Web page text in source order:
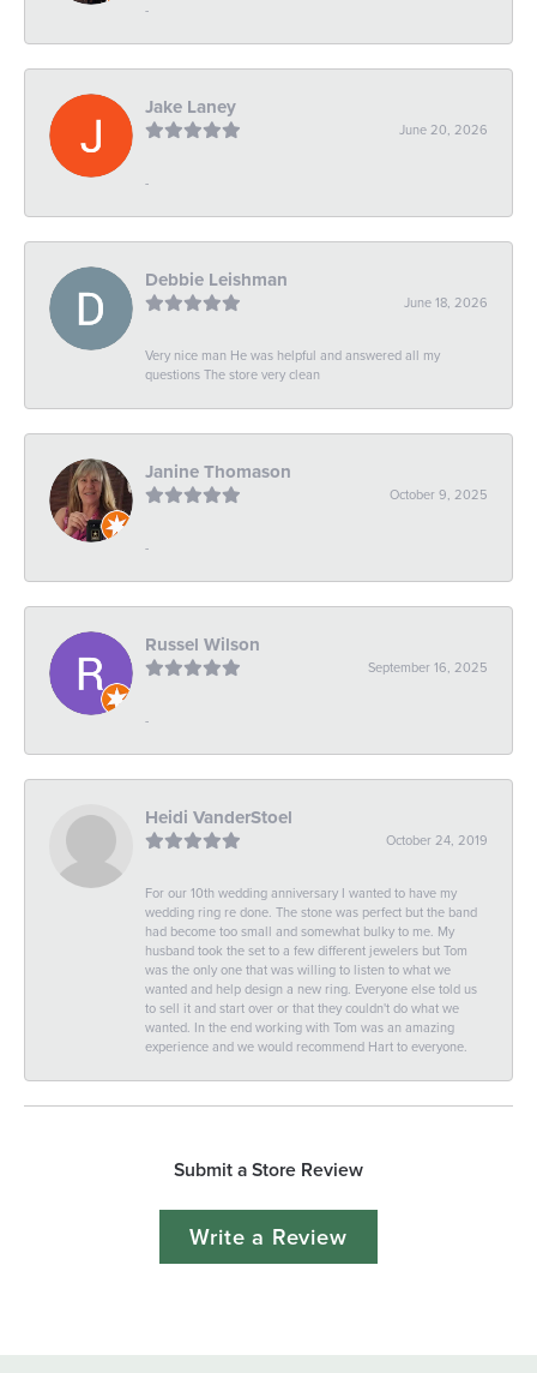
-
Jake Laney
June 20, 2026
-
Debbie Leishman
June 18, 2026
Very nice man He was helpful and answered all my
questions The store very clean
Janine Thomason
October 9, 2025
-
Russel Wilson
September 16, 2025
-
Heidi VanderStoel
October 24, 2019
For our 10th wedding anniversary I wanted to have my
wedding ring re done. The stone was perfect but the band
had become too small and somewhat bulky to me. My
husband took the set to a few different jewelers but Tom
was the only one that was willing to listen to what we
wanted and help design a new ring. Everyone else told us
to sell it and start over or that they couldn't do what we
wanted. In the end working with Tom was an amazing
experience and we would recommend Hart to everyone.
Submit a Store Review
Write a Review